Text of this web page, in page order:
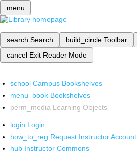
menu
search Search build_circle Toolbar
cancel Exit Reader Mode
school Campus Bookshelves
menu_book Bookshelves
perm_media Learning Objects
login Login
how_to_reg Request Instructor Account
hub Instructor Commons